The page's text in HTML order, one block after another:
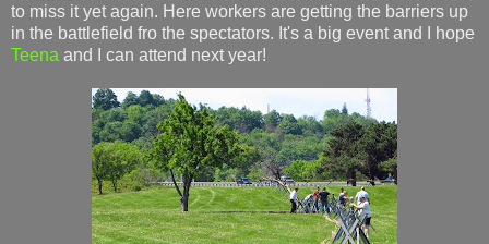
to miss it yet again. Here workers are getting the barriers up
in the battlefield fro the spectators. It's a big event and I hope
Teena and I can attend next year!